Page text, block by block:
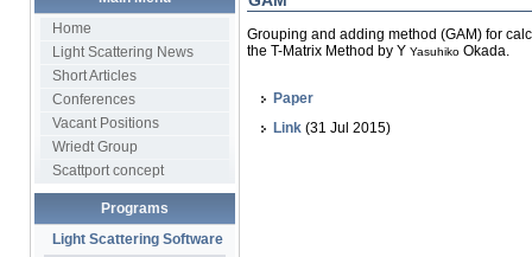
Home
Light Scattering News
Short Articles
Conferences
Vacant Positions
Wriedt Group
Scattport concept
Programs
Light Scattering Software
Grouping and adding method (GAM) for
the T-Matrix Method by Y Yasuhiko Okada.
Paper
Link(31 Jul 2015)